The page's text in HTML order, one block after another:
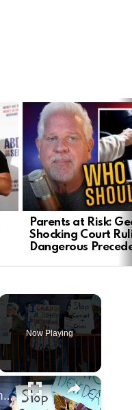
Parents at Risk:
Shocking Court
Dangerous
Now Playing
×
Poll Results: Trump's Second Term Approval Rating